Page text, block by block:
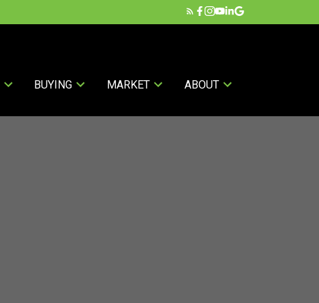
BUYING MARKET ABOUT